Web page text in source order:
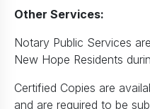
Other Services:
Notary Public Services
New Hope Residents
Certified Copies are
and are required to be